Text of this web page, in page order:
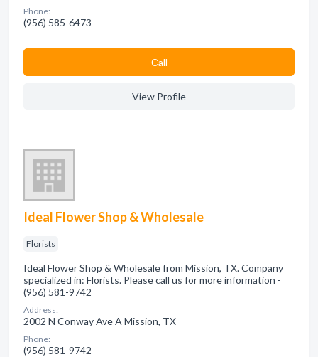
Phone:
(956) 585-6473
Сall
View Profile
Ideal Flower Shop & Wholesale
Florists
Ideal Flower Shop & Wholesale from Mission, TX. Company
specialized in: Florists. Please call us for more information -
(956) 581-9742
Address:
2002 N Conway Ave A Mission, TX
Phone:
(956) 581-9742